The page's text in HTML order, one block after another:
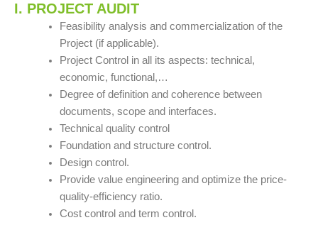
I. PROJECT AUDIT
Feasibility analysis and commercialization of the
Project (if applicable).
Project Control in all its aspects: technical,
economic, functional,…
Degree of definition and coherence between
documents, scope and interfaces.
Technical quality control
Foundation and structure control.
Design control.
Provide value engineering and optimize the price-
quality-efficiency ratio.
Cost control and term control.